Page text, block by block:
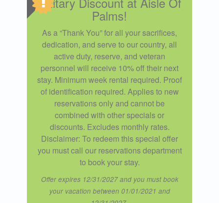
Palms!
As a “Thank You” for all your sacrifices,
dedication, and serve to our country, all
active duty, reserve, and veteran
personnel will receive 10% off their next
stay. Minimum week rental required. Proof
of identification required. Applies to new
reservations only and cannot be
combined with other specials or
discounts. Excludes monthly rates.
Disclaimer: To redeem this special offer
you must call our reservations department
to book your stay.
Offer expires 12/31/2027 and you must book
your vacation between 01/01/2021 and